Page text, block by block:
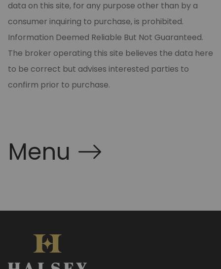
data on this site, for any purpose other than by a
consumer inquiring to purchase, is prohibited.
Information Deemed Reliable But Not Guaranteed.
The broker operating this site believes the data here
to be correct but advises interested parties to
confirm prior to purchase.
Menu